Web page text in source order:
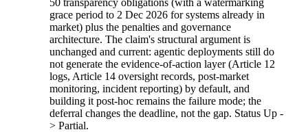
grace period to 2 Dec 2026 for systems already in
market) plus the penalties and governance
architecture. The claim's structural argument is
unchanged and current: agentic deployments still do
not generate the evidence-of-action layer (Article 12
logs, Article 14 oversight records, post-market
monitoring, incident reporting) by default, and
building it post-hoc remains the failure mode; the
deferral changes the deadline, not the gap. Status Up -
> Partial.